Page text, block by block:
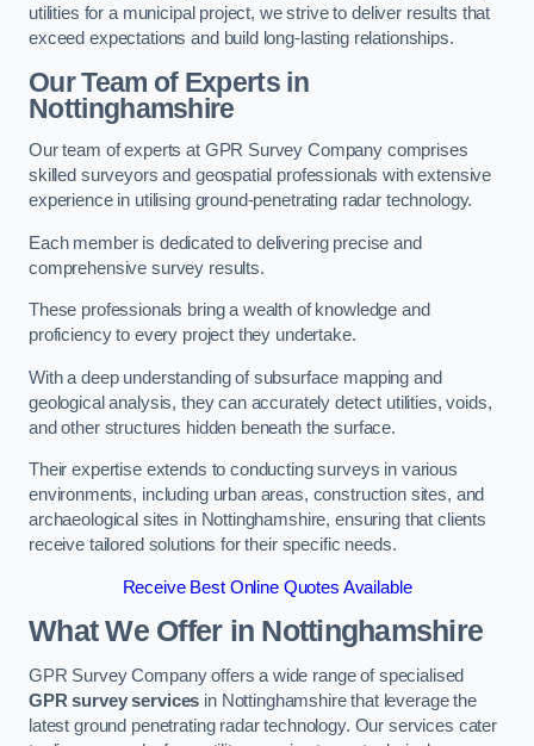
utilities for a municipal project, we strive to deliver results that
exceed expectations and build long-lasting relationships.
Our Team of Experts in
Nottinghamshire
Our team of experts at GPR Survey Company comprises
skilled surveyors and geospatial professionals with extensive
experience in utilising ground-penetrating radar technology.
Each member is dedicated to delivering precise and
comprehensive survey results.
These professionals bring a wealth of knowledge and
proficiency to every project they undertake.
With a deep understanding of subsurface mapping and
geological analysis, they can accurately detect utilities, voids,
and other structures hidden beneath the surface.
Their expertise extends to conducting surveys in various
environments, including urban areas, construction sites, and
archaeological sites in Nottinghamshire, ensuring that clients
receive tailored solutions for their specific needs.
Receive Best Online Quotes Available
What We Offer in Nottinghamshire
GPR Survey Company offers a wide range of specialised
GPR survey services in Nottinghamshire that leverage the
latest ground penetrating radar technology. Our services cater